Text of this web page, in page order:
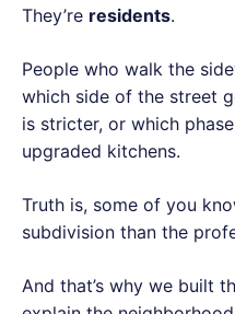
They’re residents.
People who walk the
which side of the street
is stricter, or which
upgraded kitchens.
Truth is, some of you
subdivision than the
And that’s why we built